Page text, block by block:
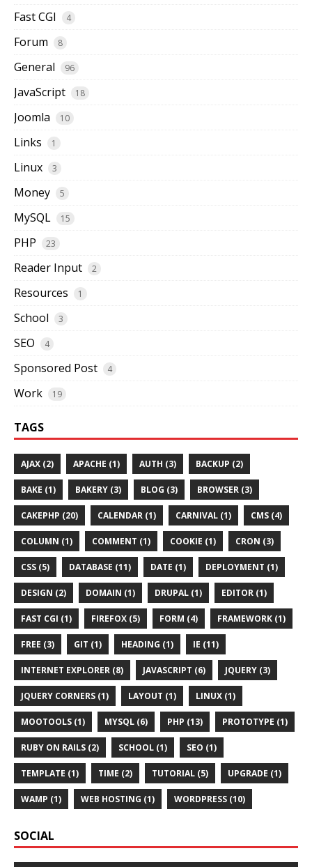
Fast CGI 4
Forum 8
General 96
JavaScript 18
Joomla 10
Links 1
Linux 3
Money 5
MySQL 15
PHP 23
Reader Input 2
Resources 1
School 3
SEO 4
Sponsored Post 4
Work 19
TAGS
AJAX (2) APACHE (1) AUTH (3) BACKUP (2)
BAKE (1) BAKERY (3) BLOG (3) BROWSER (3)
CAKEPHP (20) CALENDAR (1) CARNIVAL (1) CMS (4)
COLUMN (1) COMMENT (1) COOKIE (1) CRON (3)
CSS (5) DATABASE (11) DATE (1) DEPLOYMENT (1)
DESIGN (2) DOMAIN (1) DRUPAL (1) EDITOR (1)
FAST CGI (1) FIREFOX (5) FORM (4) FRAMEWORK (1)
FREE (3) GIT (1) HEADING (1) IE (11)
INTERNET EXPLORER (8) JAVASCRIPT (6) JQUERY (3)
JQUERY CORNERS (1) LAYOUT (1) LINUX (1)
MOOTOOLS (1) MYSQL (6) PHP (13) PROTOTYPE (1)
RUBY ON RAILS (2) SCHOOL (1) SEO (1)
TEMPLATE (1) TIME (2) TUTORIAL (5) UPGRADE (1)
WAMP (1) WEB HOSTING (1) WORDPRESS (10)
SOCIAL